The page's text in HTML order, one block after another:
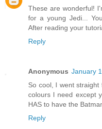
These are wonderful!
for a young Jedi...
After reading your
Reply
Anonymous January
So cool, I went
colours I need except
HAS to have the
Reply